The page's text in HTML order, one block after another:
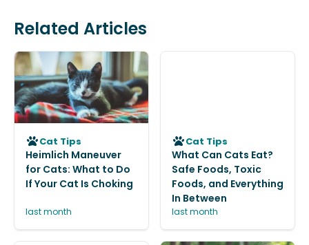
Related Articles
Cat Tips
Heimlich Maneuver
for Cats: What to Do
If Your Cat Is Choking
last month
Cat Tips
What Can Cats Eat?
Safe Foods, Toxic
Foods, and Everything
In Between
last month